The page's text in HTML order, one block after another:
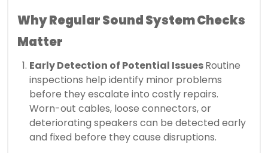
Why Regular Sound System Checks
Matter
Early Detection of Potential IssuesRoutine
inspections help identify minor problems
before they escalate into costly repairs.
Worn-out cables, loose connectors, or
deteriorating speakers can be detected early
and fixed before they cause disruptions.